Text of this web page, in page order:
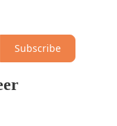
Subscribe